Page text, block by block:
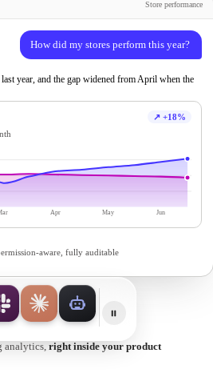
Animated demonstration: one AI
Store performance
How did my stores perform this year?
year, and the gap widened from April when the
↗ +18%
Apr May Jun
aware, fully auditable
analytics, right inside your product